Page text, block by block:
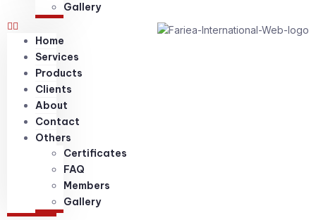
Gallery
Home
Services
Products
Clients
About
Contact
Others
Certificates
FAQ
Members
Gallery